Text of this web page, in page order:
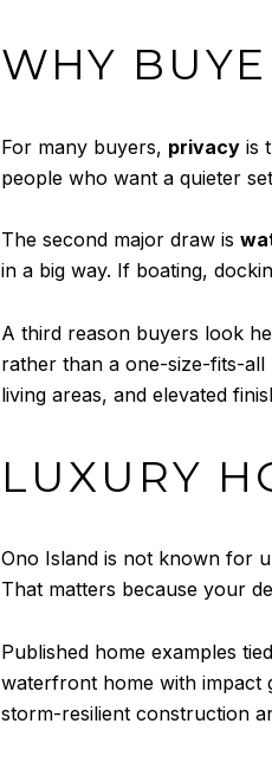
WHY
For many buyers, privacy is
people who want a quieter
The second major draw is
in a big way. If boating,
A third reason buyers look
rather than a one-size-fits-
living areas, and elevated
LUXURY
Ono Island is not known for
That matters because your
Published home examples
waterfront home with impact
storm-resilient construction